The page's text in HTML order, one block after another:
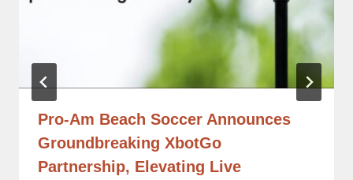
Pro-Am Beach Soccer Announces
Groundbreaking XbotGo
Partnership, Elevating Live